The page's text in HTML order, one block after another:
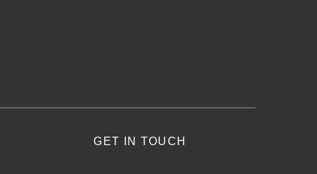
GET IN TOUCH